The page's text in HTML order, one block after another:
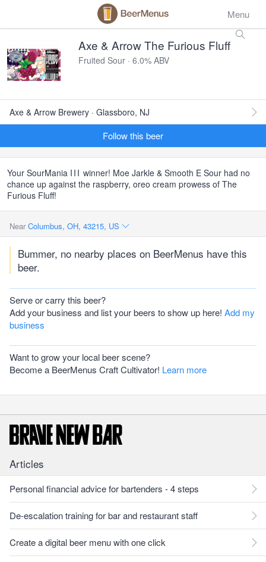
Menu
Axe & Arrow The Furious Fluff
Fruited Sour · 6.0% ABV
Axe & Arrow Brewery · Glassboro, NJ
Follow this beer
Your SourMania III winner! Moe Jarkle & Smooth E Sour had no
chance up against the raspberry, oreo cream prowess of The
Furious Fluff!
Near Columbus, OH, 43215, US
Bummer, no nearby places on BeerMenus have this
beer.
Serve or carry this beer?
Add your business and list your beers to show up here! Add my
business
Want to grow your local beer scene?
Become a BeerMenus Craft Cultivator! Learn more
Articles
Personal financial advice for bartenders - 4 steps
De-escalation training for bar and restaurant staff
Create a digital beer menu with one click